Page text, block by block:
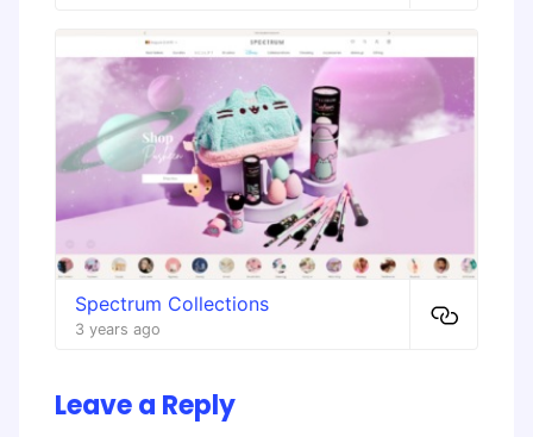
Spectrum Collections
3 years ago
Leave a Reply